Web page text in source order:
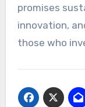
promises
innovation,
those who